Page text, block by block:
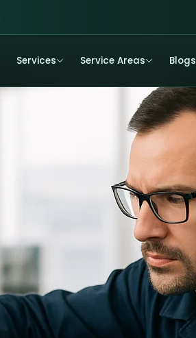
Services Service Areas Blogs